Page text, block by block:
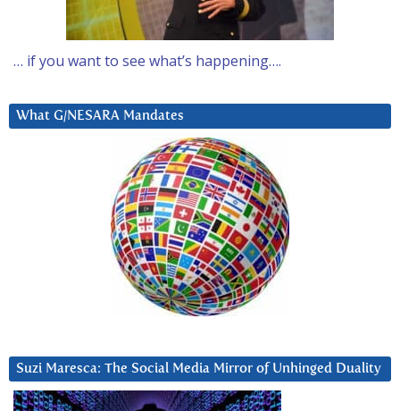
… if you want to see what’s happening….
What G/NESARA Mandates
Suzi Maresca: The Social Media Mirror of Unhinged Duality